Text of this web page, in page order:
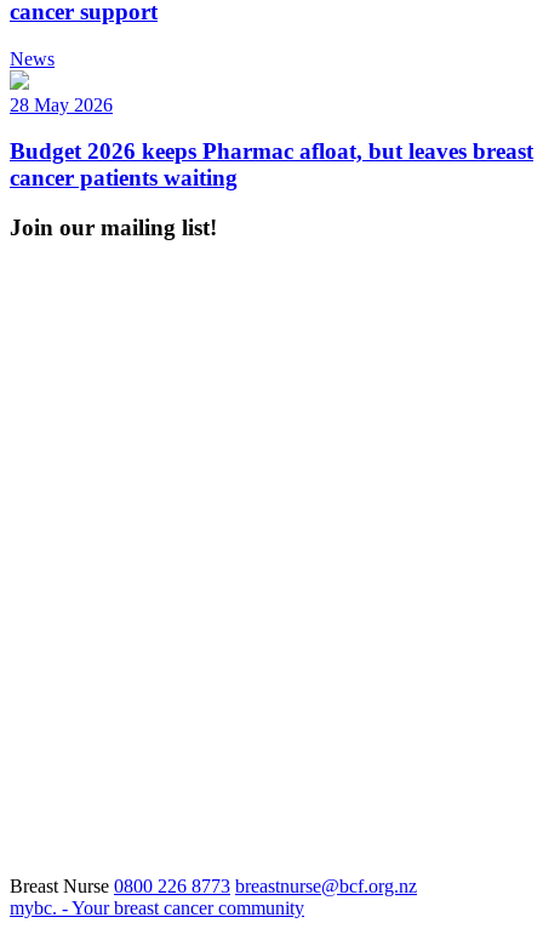
cancer support
News
28 May 2026
Budget 2026 keeps Pharmac afloat, but leaves breast
cancer patients waiting
Join our mailing list!
Breast Nurse 0800 226 8773 breastnurse@bcf.org.nz
mybc. - Your breast cancer community